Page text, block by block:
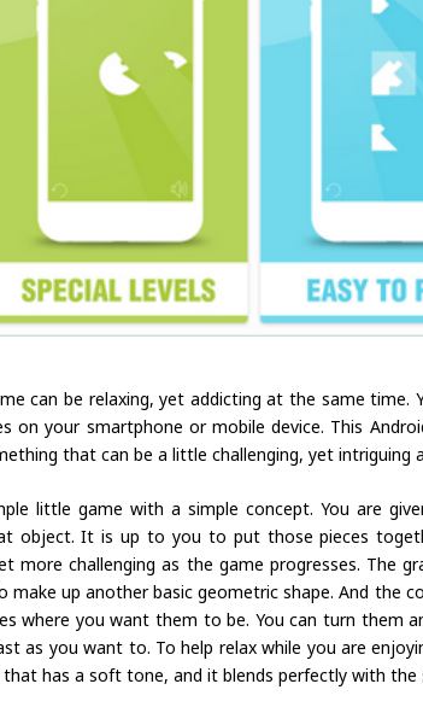
can be relaxing, yet addicting at the same time.
on your smartphone or mobile device. This
that can be a little challenging, yet intriguing
little game with a simple concept. You are
object. It is up to you to put those pieces
more challenging as the game progresses. The
make up another basic geometric shape. And the
where you want them to be. You can turn them
as you want to. To help relax while you are
has a soft tone, and it blends perfectly with the